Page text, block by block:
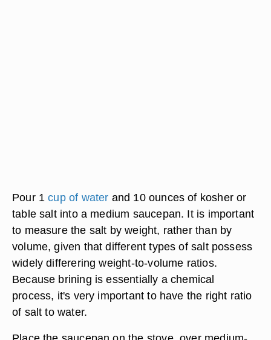
Pour 1cup of water and 10 ounces of kosher or
table salt into a medium saucepan. It is important
to measure the salt by weight, rather than by
volume, given that different types of salt possess
widely differering weight-to-volume ratios.
Because brining is essentially a chemical
process, it's very important to have the right ratio
of salt to water.